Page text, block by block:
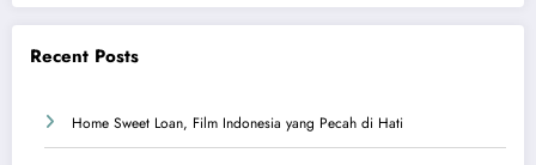
Recent Posts
Home Sweet Loan, Film Indonesia yang Pecah di Hati